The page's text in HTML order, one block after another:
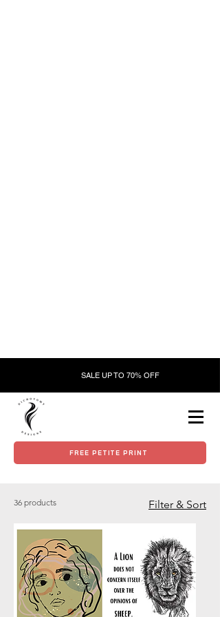
FREE PETITE PRINT
SALE UP TO 70% OFF
36 products Filter & Sort